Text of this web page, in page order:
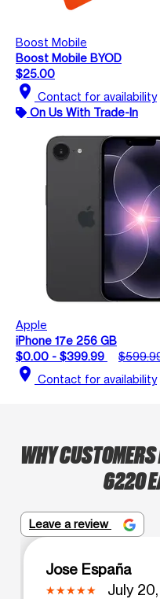
Boost Mobile
Boost Mobile BYOD
$25.00
location_on Contact for availability
On Us With Trade-In
Apple
iPhone 17e 256 GB
$0.00 - $399.99
location_on Contact for availability
WHY
6220
Leave a review
Jose España
July